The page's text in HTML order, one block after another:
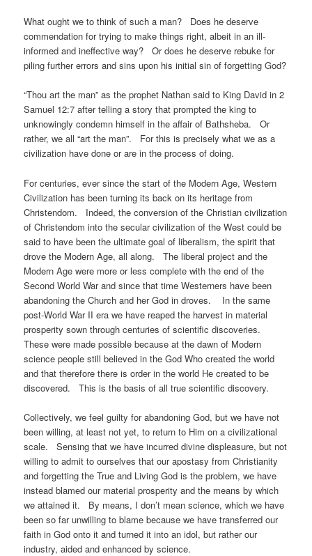
What ought we to think of such a man? Does he deserve
commendation for trying to make things right, albeit in an ill-
informed and ineffective way? Or does he deserve rebuke for
piling further errors and sins upon his initial sin of forgetting God?
“Thou art the man” as the prophet Nathan said to King David in 2
Samuel 12:7 after telling a story that prompted the king to
unknowingly condemn himself in the affair of Bathsheba. Or
rather, we all “art the man”. For this is precisely what we as a
civilization have done or are in the process of doing.
For centuries, ever since the start of the Modern Age, Western
Civilization has been turning its back on its heritage from
Christendom. Indeed, the conversion of the Christian civilization
of Christendom into the secular civilization of the West could be
said to have been the ultimate goal of liberalism, the spirit that
drove the Modern Age, all along. The liberal project and the
Modern Age were more or less complete with the end of the
Second World War and since that time Westerners have been
abandoning the Church and her God in droves. In the same
post-World War II era we have reaped the harvest in material
prosperity sown through centuries of scientific discoveries.
These were made possible because at the dawn of Modern
science people still believed in the God Who created the world
and that therefore there is order in the world He created to be
discovered. This is the basis of all true scientific discovery.
Collectively, we feel guilty for abandoning God, but we have not
been willing, at least not yet, to return to Him on a civilizational
scale. Sensing that we have incurred divine displeasure, but not
willing to admit to ourselves that our apostasy from Christianity
and forgetting the True and Living God is the problem, we have
instead blamed our material prosperity and the means by which
we attained it. By means, I don’t mean science, which we have
been so far unwilling to blame because we have transferred our
faith in God onto it and turned it into an idol, but rather our
industry, aided and enhanced by science.